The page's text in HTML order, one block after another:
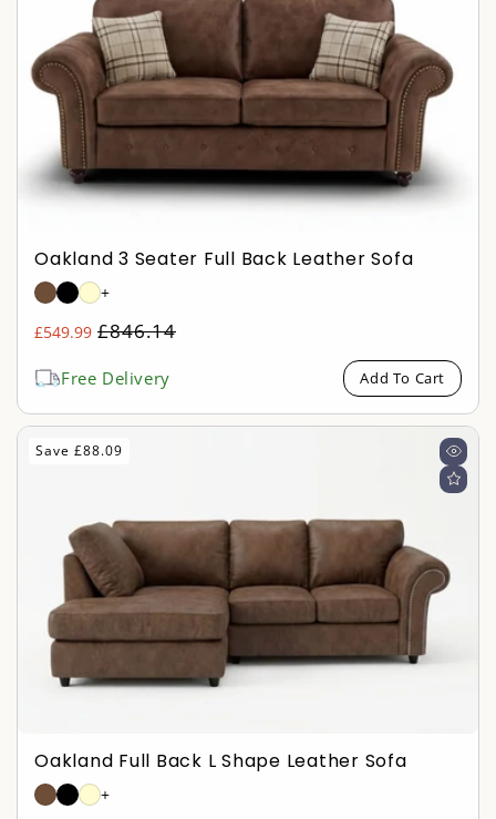
Oakland 3 Seater Full Back Leather Sofa
+
£549.99 Regular
£846.14
Sale
Free Delivery Add To Cart
Save £88.09
Oakland Full Back L Shape Leather Sofa
+